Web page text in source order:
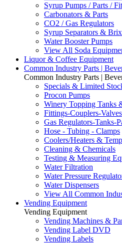
Syrup Pumps / Parts /
Carbonators & Parts
CO2 / Gas Regulators
Syrup Separators &
Water Booster Pumps
View All Soda
Liquor & Coffee Equipment
Common Industry Parts |
Common Industry Parts |
Specials & Limited
Procon Pumps
Winery Topping Tanks
Fittings-Couplers-Valves
Gas Regulators-Tanks-
Hose - Tubing - Clamps
Coolers/Heaters &
Cleaning & Chemicals
Testing & Measuring
Water Filtration
Water Pressure
Water Dispensers
View All Common
Vending Equipment
Vending Equipment
Vending Machines &
Vending Label DVD
Vending Labels